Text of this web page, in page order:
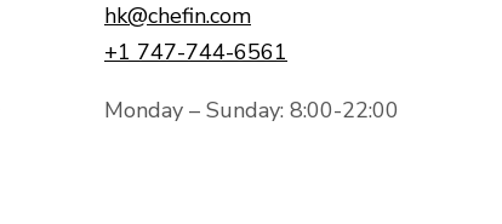
hk@chefin.com
+1 747-744-6561
Monday – Sunday: 8:00-22:00